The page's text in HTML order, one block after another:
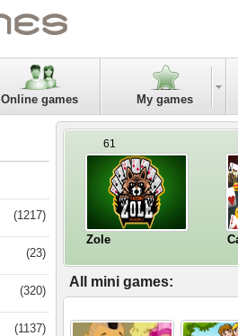
Online games My games
Zole
61
All mini games:
(1217)
(23)
(320)
(1137)